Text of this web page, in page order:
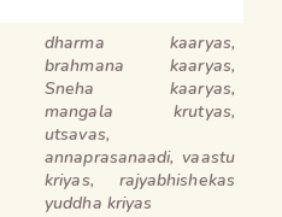
dharma kaaryas,
brahmana kaaryas,
Sneha kaaryas,
mangala krutyas,
utsavas,
annaprasanaadi, vaastu
kriyas, rajyabhishekas
yuddha kriyas